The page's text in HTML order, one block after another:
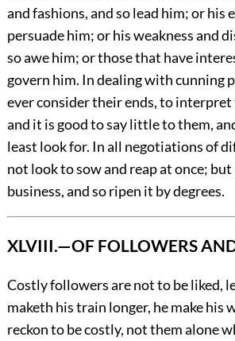
and fashions, and so lead him; or his
persuade him; or his weakness and
so awe him; or those that have
govern him. In dealing with cunning
ever consider their ends, to interpret
and it is good to say little to them,
least look for. In all negotiations of
not look to sow and reap at once;
business, and so ripen it by degrees.
XLVIII.—OF FOLLOWERS
Costlyfollowers are not to be liked,
maketh his train longer, he make his
reckon to be costly, not them alone